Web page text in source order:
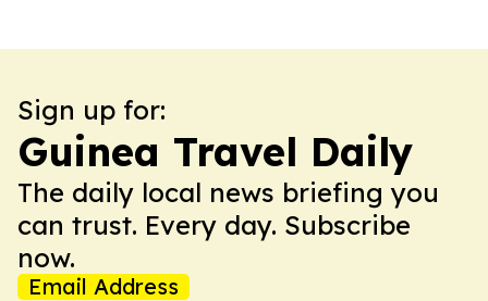
Sign up for:
Guinea Travel Daily
The daily local news briefing you
can trust. Every day. Subscribe
now.
Email Address